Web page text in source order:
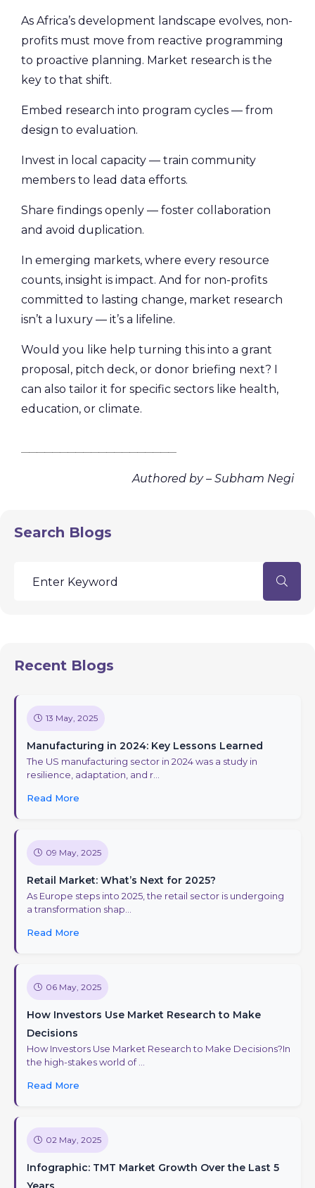
As Africa’s development landscape evolves, non-
profits must move from reactive programming
to proactive planning. Market research is the
key to that shift.
Embed research into program cycles — from
design to evaluation.
Invest in local capacity — train community
members to lead data efforts.
Share findings openly — foster collaboration
and avoid duplication.
In emerging markets, where every resource
counts, insight is impact. And for non-profits
committed to lasting change, market research
isn’t a luxury — it’s a lifeline.
Would you like help turning this into a grant
proposal, pitch deck, or donor briefing next? I
can also tailor it for specific sectors like health,
education, or climate.
Authored by – Subham Negi
Search Blogs
Recent Blogs
13 May, 2025
Manufacturing in 2024: Key Lessons Learned
The US manufacturing sector in 2024 was a study in
resilience, adaptation, and r...
Read More
09 May, 2025
Retail Market: What’s Next for 2025?
As Europe steps into 2025, the retail sector is undergoing
a transformation shap...
Read More
06 May, 2025
How Investors Use Market Research to Make
Decisions
How Investors Use Market Research to Make Decisions?In
the high-stakes world of ...
Read More
02 May, 2025
Infographic: TMT Market Growth Over the Last 5